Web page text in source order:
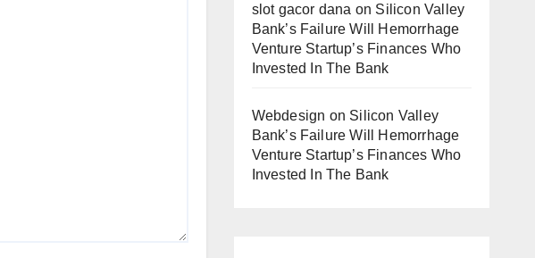
slot gacor dana on Silicon Valley
Bank’s Failure Will Hemorrhage
Venture Startup’s Finances Who
Invested In The Bank
Webdesign on Silicon Valley
Bank’s Failure Will Hemorrhage
Venture Startup’s Finances Who
Invested In The Bank